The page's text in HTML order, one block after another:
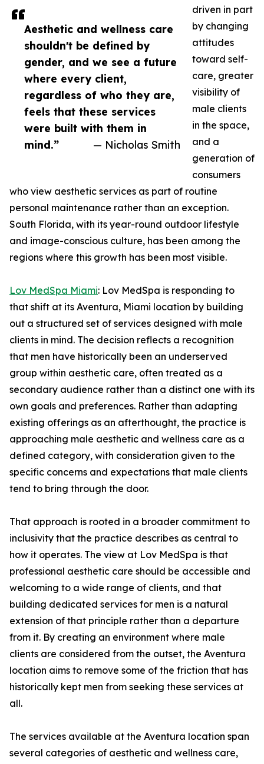
Aesthetic and wellness care
shouldn't be defined by
gender, and we see a future
where every client,
regardless of who they are,
feels that these services
were built with them in
mind.”
— Nicholas Smith
driven in part
by changing
attitudes
toward self-
care, greater
visibility of
male clients
in the space,
and a
generation of
consumers
who view aesthetic services as part of routine
personal maintenance rather than an exception.
South Florida, with its year-round outdoor lifestyle
and image-conscious culture, has been among the
regions where this growth has been most visible.
Lov MedSpa Miami: Lov MedSpa is responding to
that shift at its Aventura, Miami location by building
out a structured set of services designed with male
clients in mind. The decision reflects a recognition
that men have historically been an underserved
group within aesthetic care, often treated as a
secondary audience rather than a distinct one with its
own goals and preferences. Rather than adapting
existing offerings as an afterthought, the practice is
approaching male aesthetic and wellness care as a
defined category, with consideration given to the
specific concerns and expectations that male clients
tend to bring through the door.
That approach is rooted in a broader commitment to
inclusivity that the practice describes as central to
how it operates. The view at Lov MedSpa is that
professional aesthetic care should be accessible and
welcoming to a wide range of clients, and that
building dedicated services for men is a natural
extension of that principle rather than a departure
from it. By creating an environment where male
clients are considered from the outset, the Aventura
location aims to remove some of the friction that has
historically kept men from seeking these services at
all.
The services available at the Aventura location span
several categories of aesthetic and wellness care,